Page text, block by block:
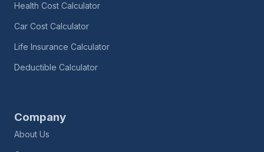
Health Cost Calculator
Car Cost Calculator
Life Insurance Calculator
Deductible Calculator
Company
About Us